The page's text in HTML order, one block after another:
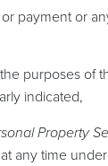
payment or
purposes of
indicated,
Property
any time